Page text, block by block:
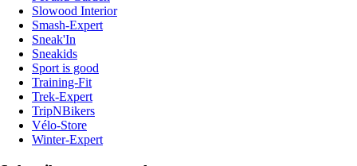
Slowood Interior
Smash-Expert
Sneak'In
Sneakids
Sport is good
Training-Fit
Trek-Expert
TripNBikers
Vélo-Store
Winter-Expert